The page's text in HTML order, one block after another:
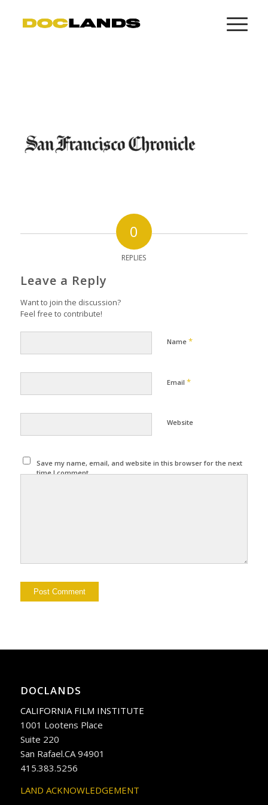
0
REPLIES
Leave a Reply
Want to join the discussion?
Feel free to contribute!
Name *
Email *
Website
Save my name, email, and website in this browser for the next
time I comment.
DOCLANDS
CALIFORNIA FILM INSTITUTE
1001 Lootens Place
Suite 220
San Rafael.CA 94901
415.383.5256
LAND ACKNOWLEDGEMENT